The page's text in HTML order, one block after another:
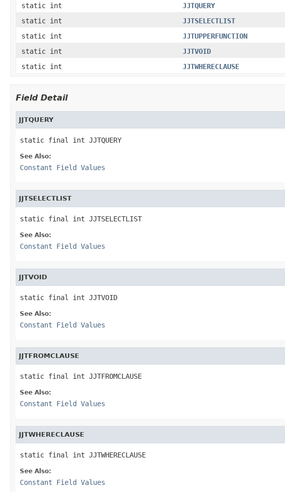
static int
JJTQUERY
static int
JJTSELECTLIST
static int
JJTUPPERFUNCTION
static int
JJTVOID
static int
JJTWHERECLAUSE
Field Detail
JJTQUERY
static final int JJTQUERY
See Also:
Constant Field Values
JJTSELECTLIST
static final int JJTSELECTLIST
See Also:
Constant Field Values
JJTVOID
static final int JJTVOID
See Also:
Constant Field Values
JJTFROMCLAUSE
static final int JJTFROMCLAUSE
See Also:
Constant Field Values
JJTWHERECLAUSE
static final int JJTWHERECLAUSE
See Also:
Constant Field Values